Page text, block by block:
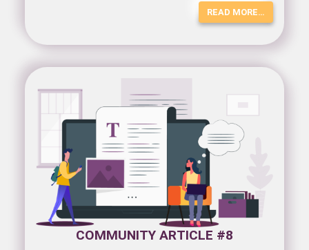
READ MORE…
COMMUNITY ARTICLE #8